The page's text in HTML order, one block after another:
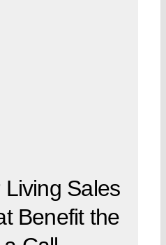
Sales
Benefit the